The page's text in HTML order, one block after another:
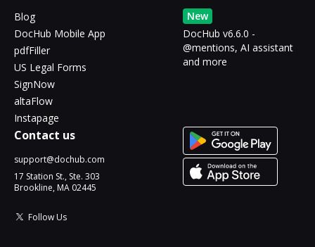
Blog
DocHub Mobile App
pdfFiller
US Legal Forms
SignNow
altaFlow
Instapage
New
DocHub v6.6.0 -
@mentions, AI assistant
and more
Contact us
support@dochub.com
17 Station St., Ste. 303
Brookline, MA 02445
Follow Us